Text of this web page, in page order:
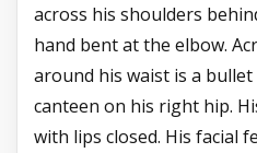
across his shoulders
hand bent at the elbow.
around his waist is a bullet
canteen on his right hip.
with lips closed. His facial